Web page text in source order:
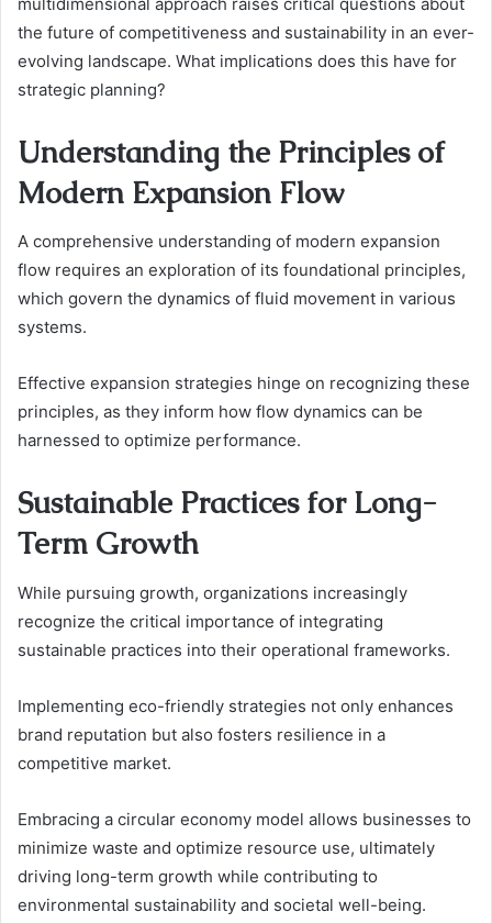
the future of competitiveness and sustainability in an ever-
evolving landscape. What implications does this have for
strategic planning?
Understanding the Principles of
Modern Expansion Flow
A comprehensive understanding of modern expansion
flow requires an exploration of its foundational principles,
which govern the dynamics of fluid movement in various
systems.
Effective expansion strategies hinge on recognizing these
principles, as they inform how flow dynamics can be
harnessed to optimize performance.
Sustainable Practices for Long-
Term Growth
While pursuing growth, organizations increasingly
recognize the critical importance of integrating
sustainable practices into their operational frameworks.
Implementing eco-friendly strategies not only enhances
brand reputation but also fosters resilience in a
competitive market.
Embracing a circular economy model allows businesses to
minimize waste and optimize resource use, ultimately
driving long-term growth while contributing to
environmental sustainability and societal well-being.